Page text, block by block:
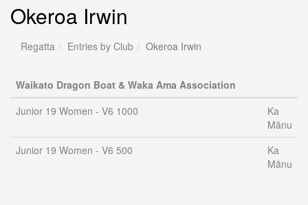
Okeroa Irwin
Regatta Entries by Club Okeroa Irwin
Waikato Dragon Boat & Waka Ama Association
Junior 19 Women - V6 1000
Ka
Mānu
Junior 19 Women - V6 500
Ka
Mānu